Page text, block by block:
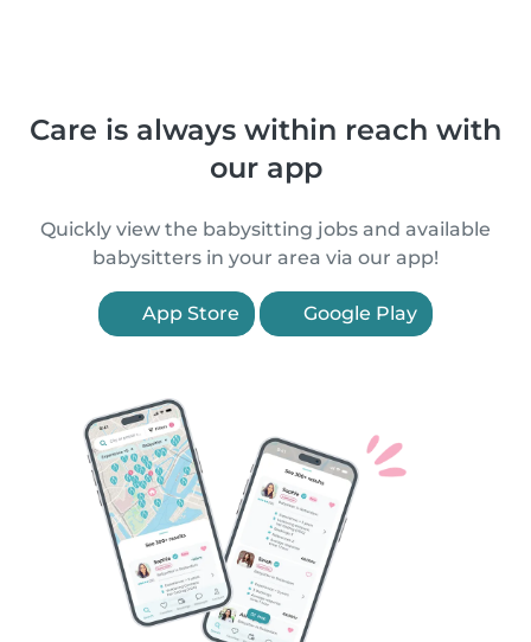
Care is always within reach with
our app
Quickly view the babysitting jobs and available
babysitters in your area via our app!
App Store Google Play